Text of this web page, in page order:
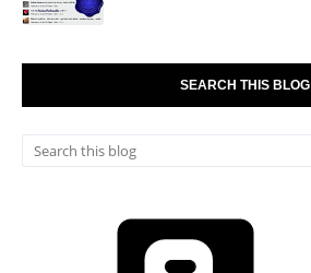
SEARCH THIS BLOG